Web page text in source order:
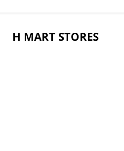
H MART STORES